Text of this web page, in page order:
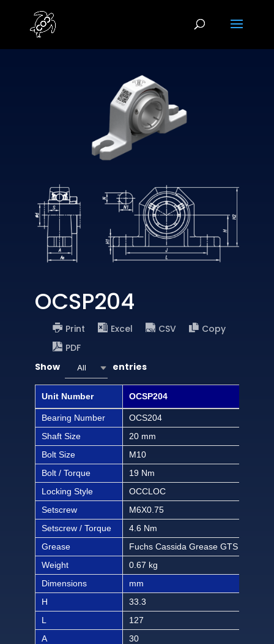
OCSP204
Print Excel CSV
Copy
PDF
Show
All entries
Unit Number OCSP204
Bearing Number OCS204
Shaft Size
20 mm
Bolt Size
M10
Bolt / Torque
19 Nm
Locking Style
OCCLOC
Setscrew
M6X0.75
Setscrew / Torque
4.6 Nm
Grease
Fuchs Cassida Grease GTS 2
Weight
0.67 kg
Dimensions
mm
H
33.3
L
127
A
30